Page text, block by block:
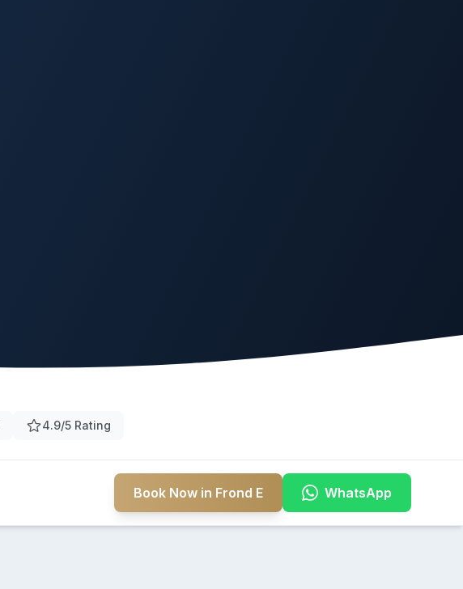
4.9/5 Rating
Book Now in Frond E WhatsApp